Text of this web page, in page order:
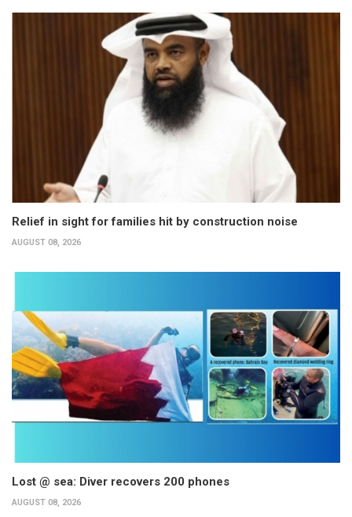
Relief in sight for families hit by construction noise
AUGUST 08, 2026
Lost @ sea: Diver recovers 200 phones
AUGUST 08, 2026